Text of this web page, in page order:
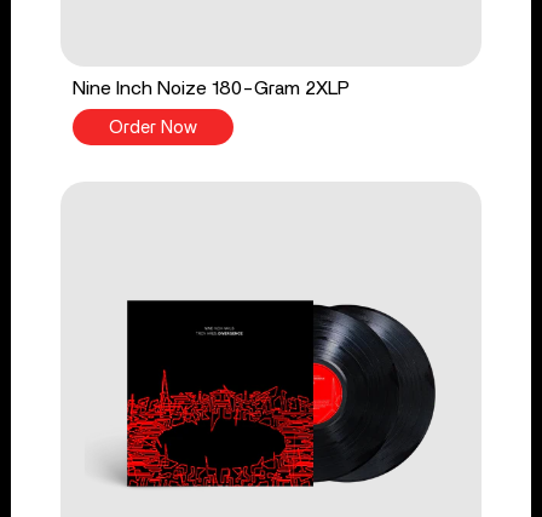
Nine Inch Noize 180-Gram 2XLP
Order Now